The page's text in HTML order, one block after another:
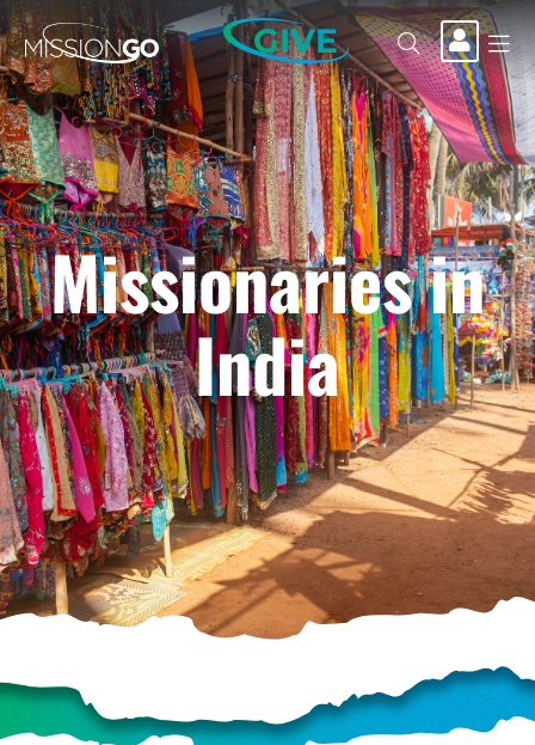
GIVE
Missionaries in
India
HELP US SHARE
THE GOOD NEWS